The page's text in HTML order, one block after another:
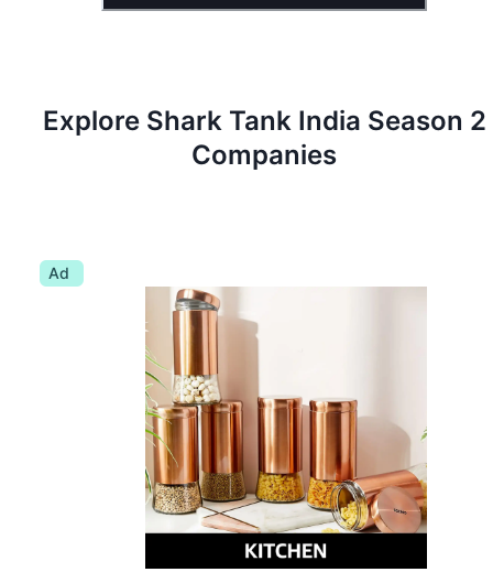
Explore Shark Tank India Season 2
Companies
Ad